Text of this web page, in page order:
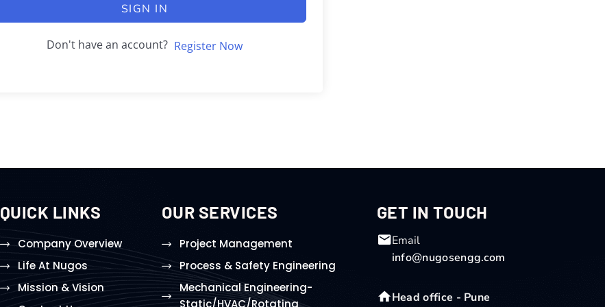
SIGN IN
Don't have an account? Register Now
QUICK LINKS
Company Overview
Life At Nugos
Mission & Vision
OUR SERVICES
Project Management
Process & Safety Engineering
Mechanical Engineering-
Static/HVAC/Rotating
GET IN TOUCH
Email
info@nugosengg.com
Head office - Pune